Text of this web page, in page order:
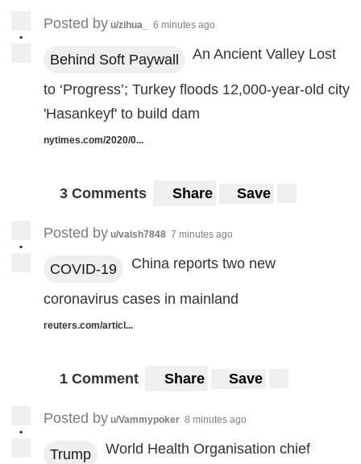
•
Posted by u/zihua_ 6 minutes ago
Behind Soft Paywall An Ancient Valley Lost
to ‘Progress’; Turkey floods 12,000-year-old city
'Hasankeyf' to build dam
nytimes.com/2020/0...
3 Comments Share Save
•
Posted by u/vaish7848 7 minutes ago
COVID-19 China reports two new
coronavirus cases in mainland
reuters.com/articl...
1 Comment Share Save
•
Posted by u/Vammypoker 8 minutes ago
Trump World Health Organisation chief